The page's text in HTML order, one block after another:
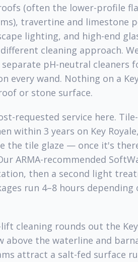
(often the lower-profile
travertine and limestone
lighting, and high-end
cleaning approach.
pH-neutral
every wand. Nothing on a
or stone surface.
requested service here.
within 3 years on Key
the tile glaze — once it's
ARMA-recommended
then a second light
run 4–8 hours depending
cleaning rounds out the
above the waterline and
attract a salt-fed surface